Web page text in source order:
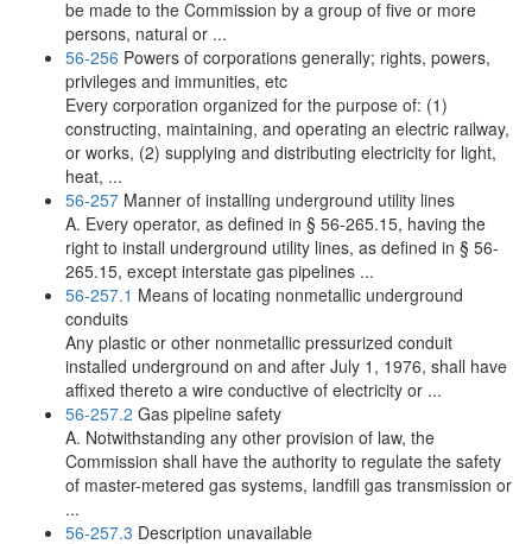
be made to the Commission by a group of five or more
persons, natural or ...
56-256 Powers of corporations generally; rights, powers,
privileges and immunities, etc
Every corporation organized for the purpose of: (1)
constructing, maintaining, and operating an electric railway,
or works, (2) supplying and distributing electricity for light,
heat, ...
56-257 Manner of installing underground utility lines
A. Every operator, as defined in § 56-265.15, having the
right to install underground utility lines, as defined in § 56-
265.15, except interstate gas pipelines ...
56-257.1 Means of locating nonmetallic underground
conduits
Any plastic or other nonmetallic pressurized conduit
installed underground on and after July 1, 1976, shall have
affixed thereto a wire conductive of electricity or ...
56-257.2 Gas pipeline safety
A. Notwithstanding any other provision of law, the
Commission shall have the authority to regulate the safety
of master-metered gas systems, landfill gas transmission or
...
56-257.3 Description unavailable